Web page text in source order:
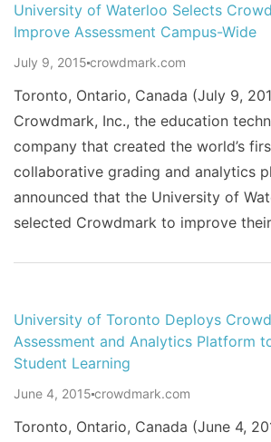
University of Waterloo Selects
Improve Assessment Campus-Wide
July 9, 2015 crowdmark.com
Toronto, Ontario, Canada (July 9,
Crowdmark, Inc., the education
company that created the world’s
collaborative grading and analytics
announced that the University of
selected Crowdmark to improve
University of Toronto Deploys
Assessment and Analytics Platform
Student Learning
June 4, 2015 crowdmark.com
Toronto, Ontario, Canada (June 4,